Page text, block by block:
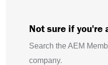
Not sure if you're
Search the AEM
company.